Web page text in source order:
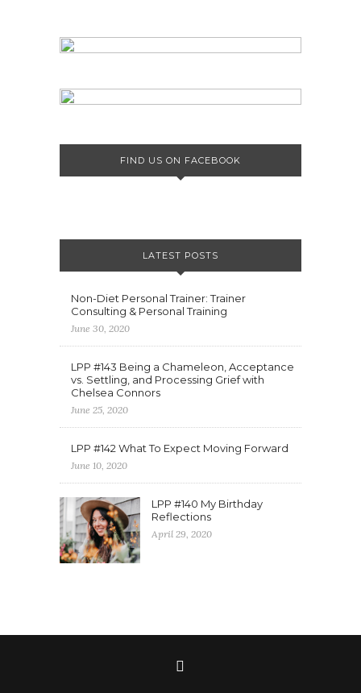
FIND US ON FACEBOOK
LATEST POSTS
Non-Diet Personal Trainer: Trainer
Consulting & Personal Training
June 30, 2020
LPP #143 Being a Chameleon, Acceptance
vs. Settling, and Processing Grief with
Chelsea Connors
June 25, 2020
LPP #142 What To Expect Moving Forward
June 10, 2020
LPP #140 My Birthday
Reflections
April 29, 2020